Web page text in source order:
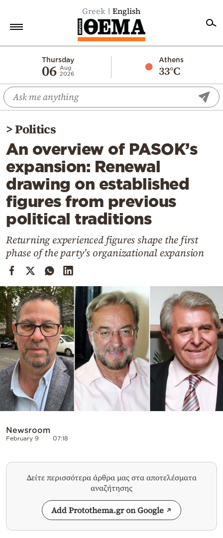
Greek English
Thursday
06 Aug
2026
Athens
33°C
Economy
World
Diaspora
Lifestyle
Travel
Culture
Sports
Mediterranean
Cooking
Weather
Contact
Powered
by
>Politics
An overview of PASOK’s
expansion: Renewal
drawing on established
figures from previous
political traditions
Returning experienced figures shape the first
phase of the party’s organizational expansion
Newsroom
February 9 07:18
Δείτε περισσότερα άρθρα μας στα αποτελέσματα
αναζήτησης
Add Protothema.gr on Google